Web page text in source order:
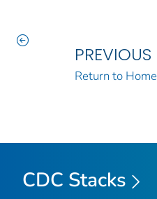
PREVIOUS
Return to Home
CDC Stacks